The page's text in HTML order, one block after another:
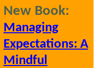
New Book:
Managing
Expectations: A
Mindful